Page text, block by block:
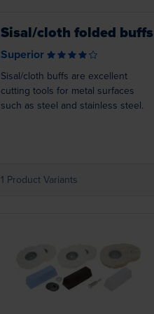
Sisal/cloth folded buffs
Superior
Sisal/cloth buffs are excellent
cutting tools for metal surfaces
such as steel and stainless steel.
1 Product Variants
Loading...